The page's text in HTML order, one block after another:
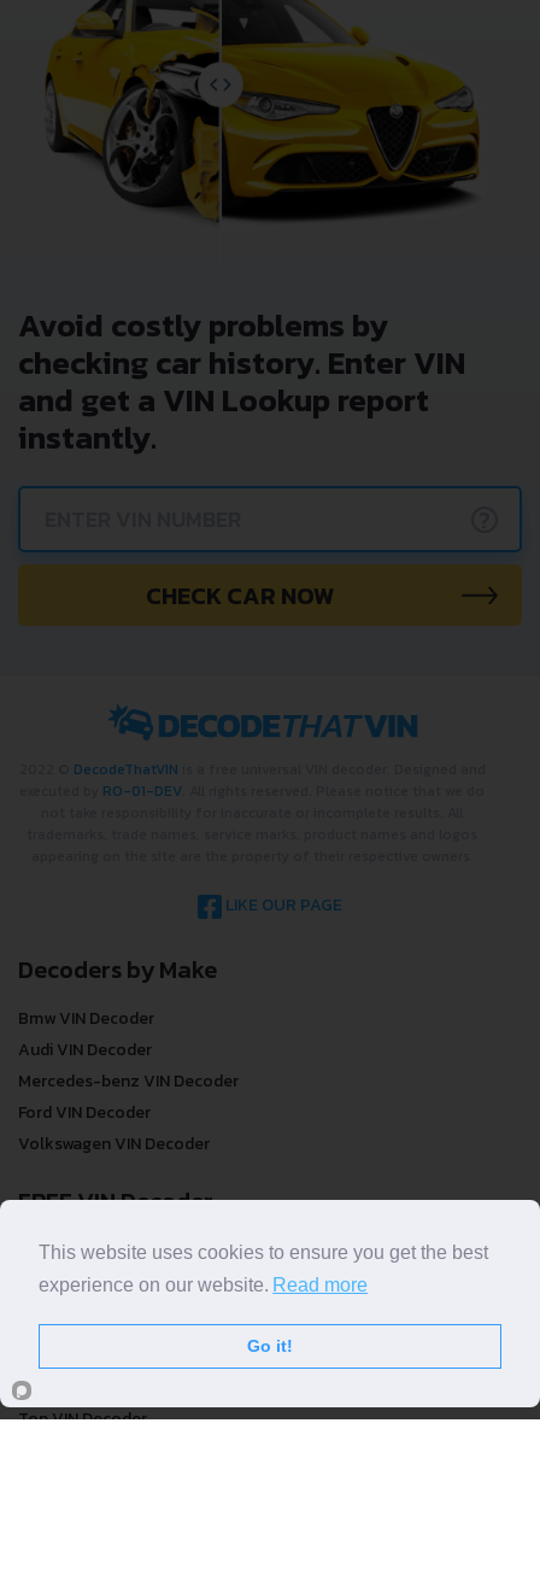
Avoid costly problems by
checking car history. Enter VIN
and get a VIN Lookup report
instantly.
CHECK CAR NOW
DecodeThatVIN
RO-01-DEV
LIKE OUR PAGE
Decoders by Make
Bmw VIN Decoder
Audi VIN Decoder
Mercedes-benz VIN Decoder
Ford VIN Decoder
Volkswagen VIN Decoder
FREE VIN Decoder
FREE VIN Decoder
FREE VIN Decoder Brand
VIN Check
Top VIN Decoder
This website uses cookies to ensure you get the best
experience on our website. Read more
Go it!